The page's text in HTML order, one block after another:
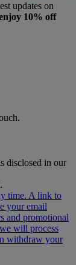
updates on
10% off
disclosed in our
time. A link to
your email
and promotional
will process
withdraw your